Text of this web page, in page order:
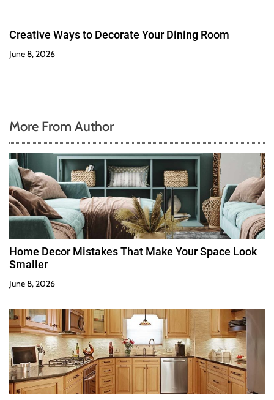
Creative Ways to Decorate Your Dining Room
June 8, 2026
More From Author
Home Decor Mistakes That Make Your Space Look
Smaller
June 8, 2026